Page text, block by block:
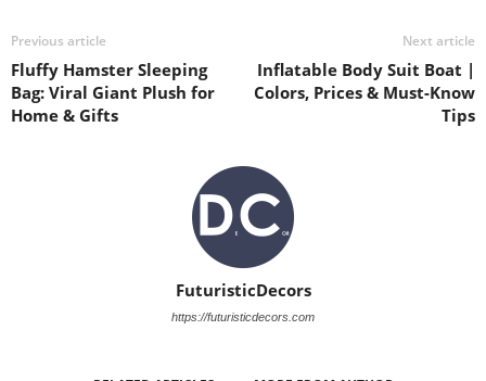
Previous article
Fluffy Hamster Sleeping
Bag: Viral Giant Plush for
Home & Gifts
Next article
Inflatable Body Suit Boat |
Colors, Prices & Must-Know
Tips
FuturisticDecors
https://futuristicdecors.com